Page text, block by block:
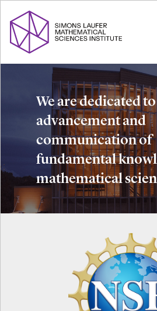
We are dedicated
advancement and
communication of
fundamental
mathematical